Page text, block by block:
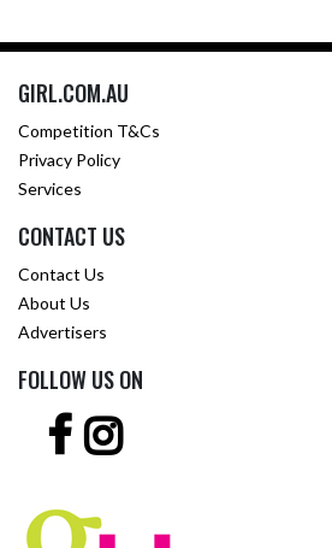
GIRL.COM.AU
Competition T&Cs
Privacy Policy
Services
CONTACT US
Contact Us
About Us
Advertisers
FOLLOW US ON